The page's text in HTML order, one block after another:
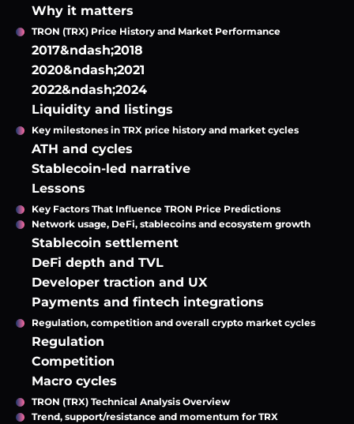
June 30 2025
Why it matters
TRON (TRX) Price History and Market Performance
2017&ndash;2018
2020&ndash;2021
2022&ndash;2024
Liquidity and listings
Key milestones in TRX price history and market cycles
ATH and cycles
Stablecoin-led narrative
Lessons
Key Factors That Influence TRON Price Predictions
Network usage, DeFi, stablecoins and ecosystem growth
Stablecoin settlement
DeFi depth and TVL
Developer traction and UX
Payments and fintech integrations
Regulation, competition and overall crypto market cycles
Regulation
Competition
Macro cycles
TRON (TRX) Technical Analysis Overview
Trend, support/resistance and momentum for TRX